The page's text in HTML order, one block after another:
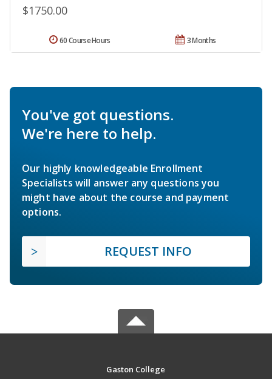
$1750.00
3 Months
60 Course Hours
You've got questions.
We're here to help.
Our highly knowledgeable Enrollment
Specialists will answer any questions you
might have about the course and payment
options.
REQUEST INFO
Gaston College